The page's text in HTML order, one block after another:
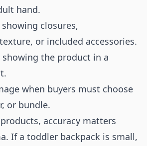
hand.
closures,
or included accessories.
the product in a
when buyers must choose
or bundle.
accuracy matters
If a toddler backpack is small,